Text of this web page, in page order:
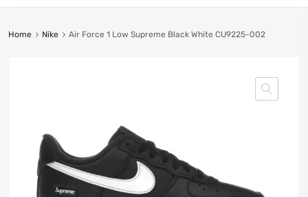
Home Nike Air Force 1 Low Supreme Black White CU9225-002